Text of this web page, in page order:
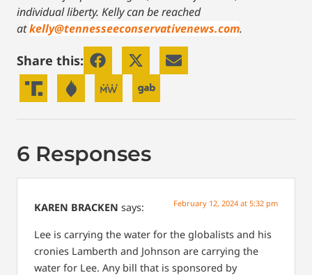
individual liberty. Kelly can be reached
atkelly@tennesseeconservativenews.com.
Share this:
6 Responses
KAREN BRACKEN says: February 12, 2024 at 5:32 pm
Lee is carrying the water for the globalists and his
cronies Lamberth and Johnson are carrying the
water for Lee. Any bill that is sponsored by